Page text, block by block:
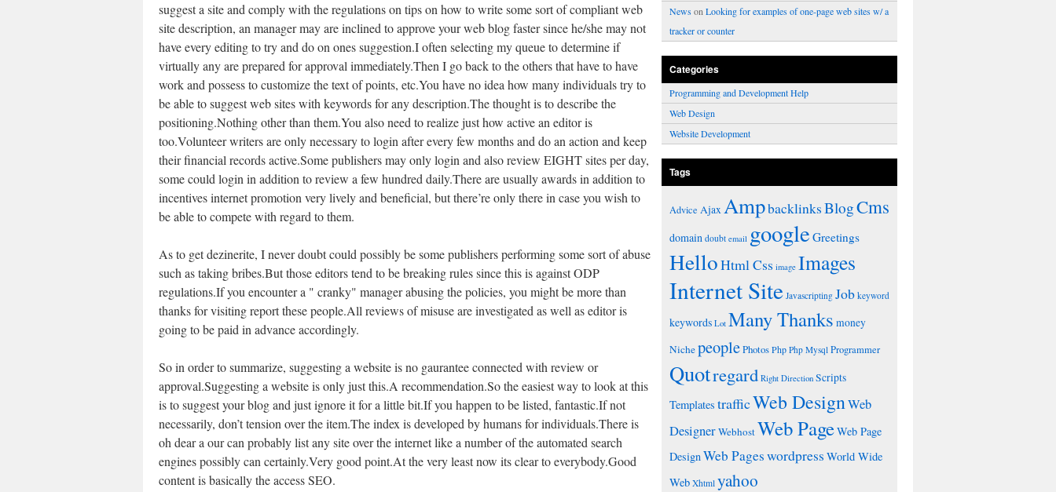
suggest a site and comply with the regulations on tips on how to write some sort of compliant web
site description, an manager may are inclined to approve your web blog faster since he/she may not
have every editing to try and do on ones suggestion.I often selecting my queue to determine if
virtually any are prepared for approval immediately.Then I go back to the others that have to have
work and possess to customize the text of points, etc.You have no idea how many individuals try to
be able to suggest web sites with keywords for any description.The thought is to describe the
positioning.Nothing other than them.You also need to realize just how active an editor is
too.Volunteer writers are only necessary to login after every few months and do an action and keep
their financial records active.Some publishers may only login and also review EIGHT sites per day,
some could login in addition to review a few hundred daily.There are usually awards in addition to
incentives internet promotion very lively and beneficial, but there’re only there in case you wish to
be able to compete with regard to them.
As to get dezinerite, I never doubt could possibly be some publishers performing some sort of abuse
such as taking bribes.But those editors tend to be breaking rules since this is against ODP
regulations.If you encounter a " cranky" manager abusing the policies, you might be more than
thanks for visiting report these people.All reviews of misuse are investigated as well as editor is
going to be paid in advance accordingly.
So in order to summarize, suggesting a website is no gaurantee connected with review or
approval.Suggesting a website is only just this.A recommendation.So the easiest way to look at this
is to suggest your blog and just ignore it for a little bit.If you happen to be listed, fantastic.If not
necessarily, don’t tension over the item.The index is developed by humans for individuals.There is
oh dear a our can probably list any site over the internet like a number of the automated search
engines possibly can certainly.Very good point.At the very least now its clear to everybody.Good
content is basically the access SEO.
Newson Looking for examples of one-page web sites w/ a
tracker or counter
Categories
Programming and Development Help
Web Design
Website Development
Tags
Advice AjaxAmpbacklinksBlogCms
domain doubt email google Greetings
HelloHtml Css image Images
Internet Site Javascripting Job keyword
keywords Lot Many Thanks money
NichepeoplePhotosPhp Php Mysql Programmer
Quotregard Right Direction Scripts
Templates trafficWeb DesignWeb
DesignerWebhostWeb PageWeb Page
DesignWeb Pageswordpress World Wide
Web Xhtml yahoo